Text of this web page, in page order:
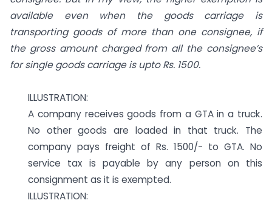
available even when the goods carriage is
transporting goods of more than one consignee, if
the gross amount charged from all the consignee’s
for single goods carriage is upto Rs. 1500.
ILLUSTRATION:
A company receives goods from a GTA in a truck.
No other goods are loaded in that truck. The
company pays freight of Rs. 1500/- to GTA. No
service tax is payable by any person on this
consignment as it is exempted.
ILLUSTRATION: